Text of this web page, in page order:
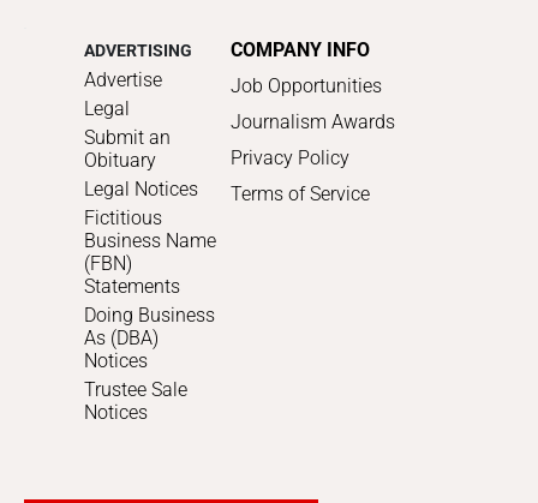
ADVERTISING
Advertise
Legal
Submit an
Obituary
Legal Notices
Fictitious
Business Name
(FBN)
Statements
Doing Business
As (DBA)
Notices
Trustee Sale
Notices
COMPANY INFO
Job Opportunities
Journalism Awards
Privacy Policy
Terms of Service